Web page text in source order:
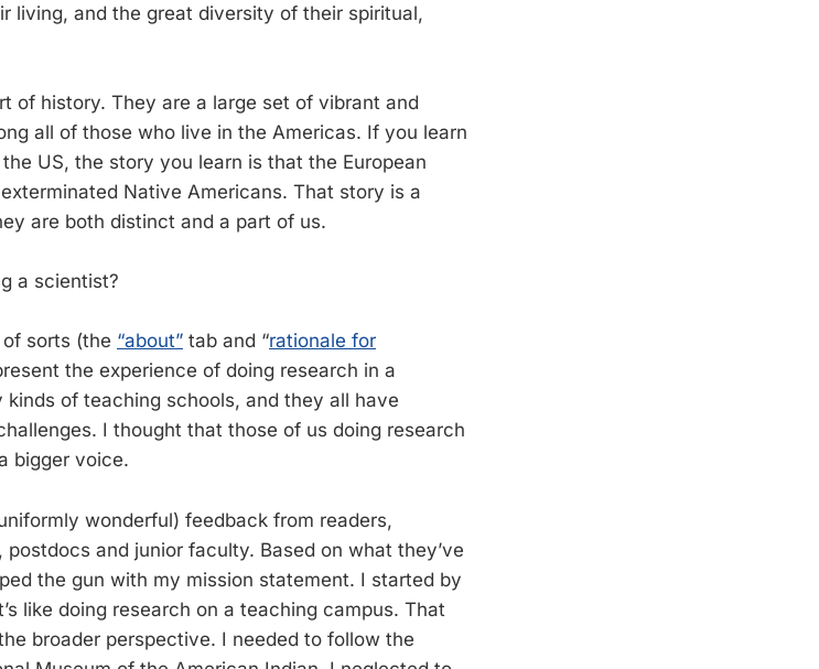
living, and the great diversity of their spiritual,
of history. They are a large set of vibrant and
all of those who live in the Americas. If you learn
US, the story you learn is that the European
Native Americans. That story is a
are both distinct and a part of us.
a scientist?
sorts (the “about” tab and “rationale for
the experience of doing research in a
of teaching schools, and they all have
I thought that those of us doing research
bigger voice.
wonderful) feedback from readers,
and junior faculty. Based on what they’ve
the gun with my mission statement. I started by
like doing research on a teaching campus. That
broader perspective. I needed to follow the